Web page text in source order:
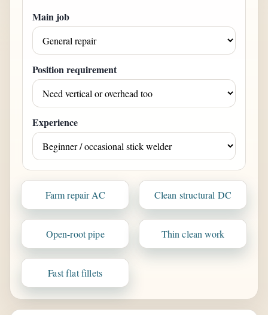
Main job
Position requirement
Experience
Farm repair AC Clean structural DC
Open-root pipe Thin clean work
Fast flat fillets